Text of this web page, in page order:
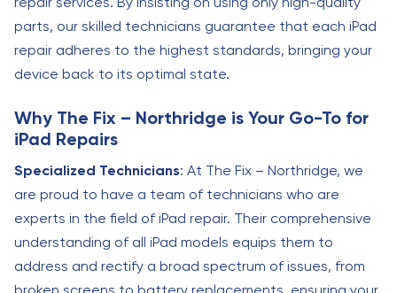
parts, our skilled technicians guarantee that each iPad
repair adheres to the highest standards, bringing your
device back to its optimal state.
Why The Fix – Northridge is Your Go-To for
iPad Repairs
Specialized Technicians: At The Fix – Northridge, we
are proud to have a team of technicians who are
experts in the field of iPad repair. Their comprehensive
understanding of all iPad models equips them to
address and rectify a broad spectrum of issues, from